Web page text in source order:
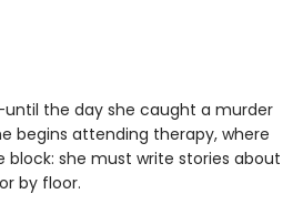
the day she caught a murder
begins attending therapy, where
she must write stories about
by floor.